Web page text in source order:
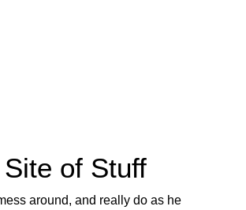
of Stuff
around, and really do as he